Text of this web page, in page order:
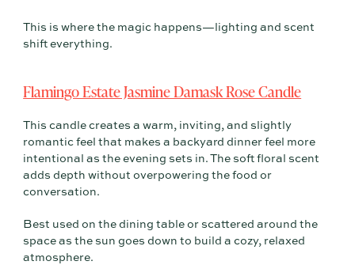
This is where the magic happens—lighting and scent
shift everything.
Flamingo Estate Jasmine Damask Rose Candle
This candle creates a warm, inviting, and slightly
romantic feel that makes a backyard dinner feel more
intentional as the evening sets in. The soft floral scent
adds depth without overpowering the food or
conversation.
Best used on the dining table or scattered around the
space as the sun goes down to build a cozy, relaxed
atmosphere.